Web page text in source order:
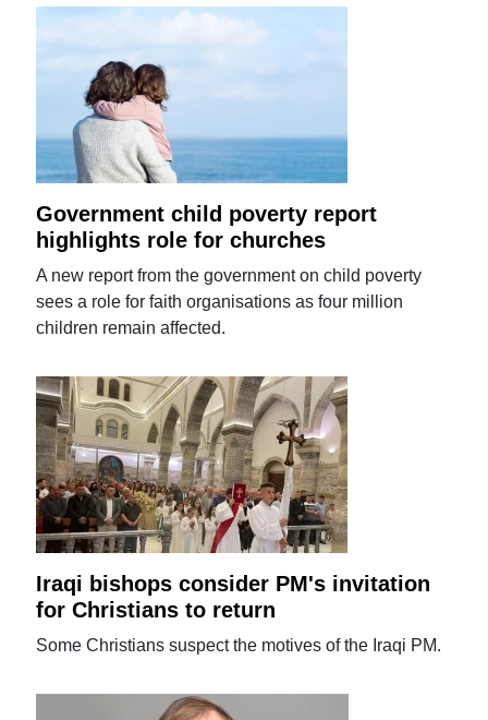
Government child poverty report
highlights role for churches
A new report from the government on child poverty
sees a role for faith organisations as four million
children remain affected.
Iraqi bishops consider PM's invitation
for Christians to return
Some Christians suspect the motives of the Iraqi PM.